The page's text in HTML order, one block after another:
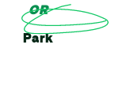
OR
Park